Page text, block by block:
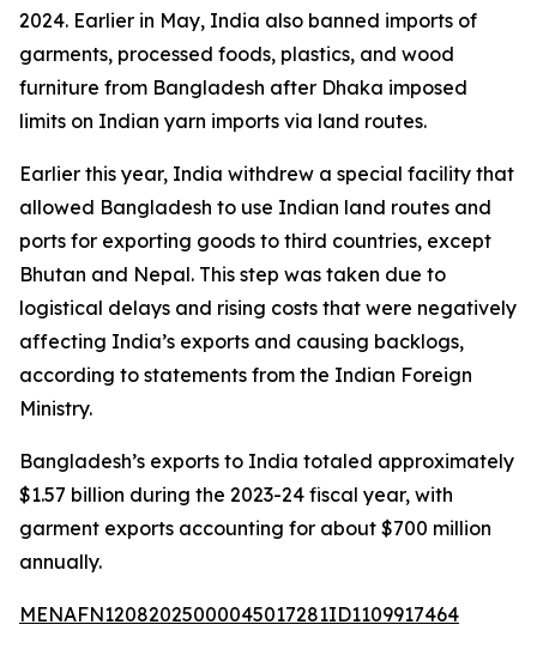
2024. Earlier in May, India also banned imports of
garments, processed foods, plastics, and wood
furniture from Bangladesh after Dhaka imposed
limits on Indian yarn imports via land routes.
Earlier this year, India withdrew a special facility that
allowed Bangladesh to use Indian land routes and
ports for exporting goods to third countries, except
Bhutan and Nepal. This step was taken due to
logistical delays and rising costs that were negatively
affecting India’s exports and causing backlogs,
according to statements from the Indian Foreign
Ministry.
Bangladesh’s exports to India totaled approximately
$1.57 billion during the 2023-24 fiscal year, with
garment exports accounting for about $700 million
annually.
MENAFN12082025000045017281ID1109917464